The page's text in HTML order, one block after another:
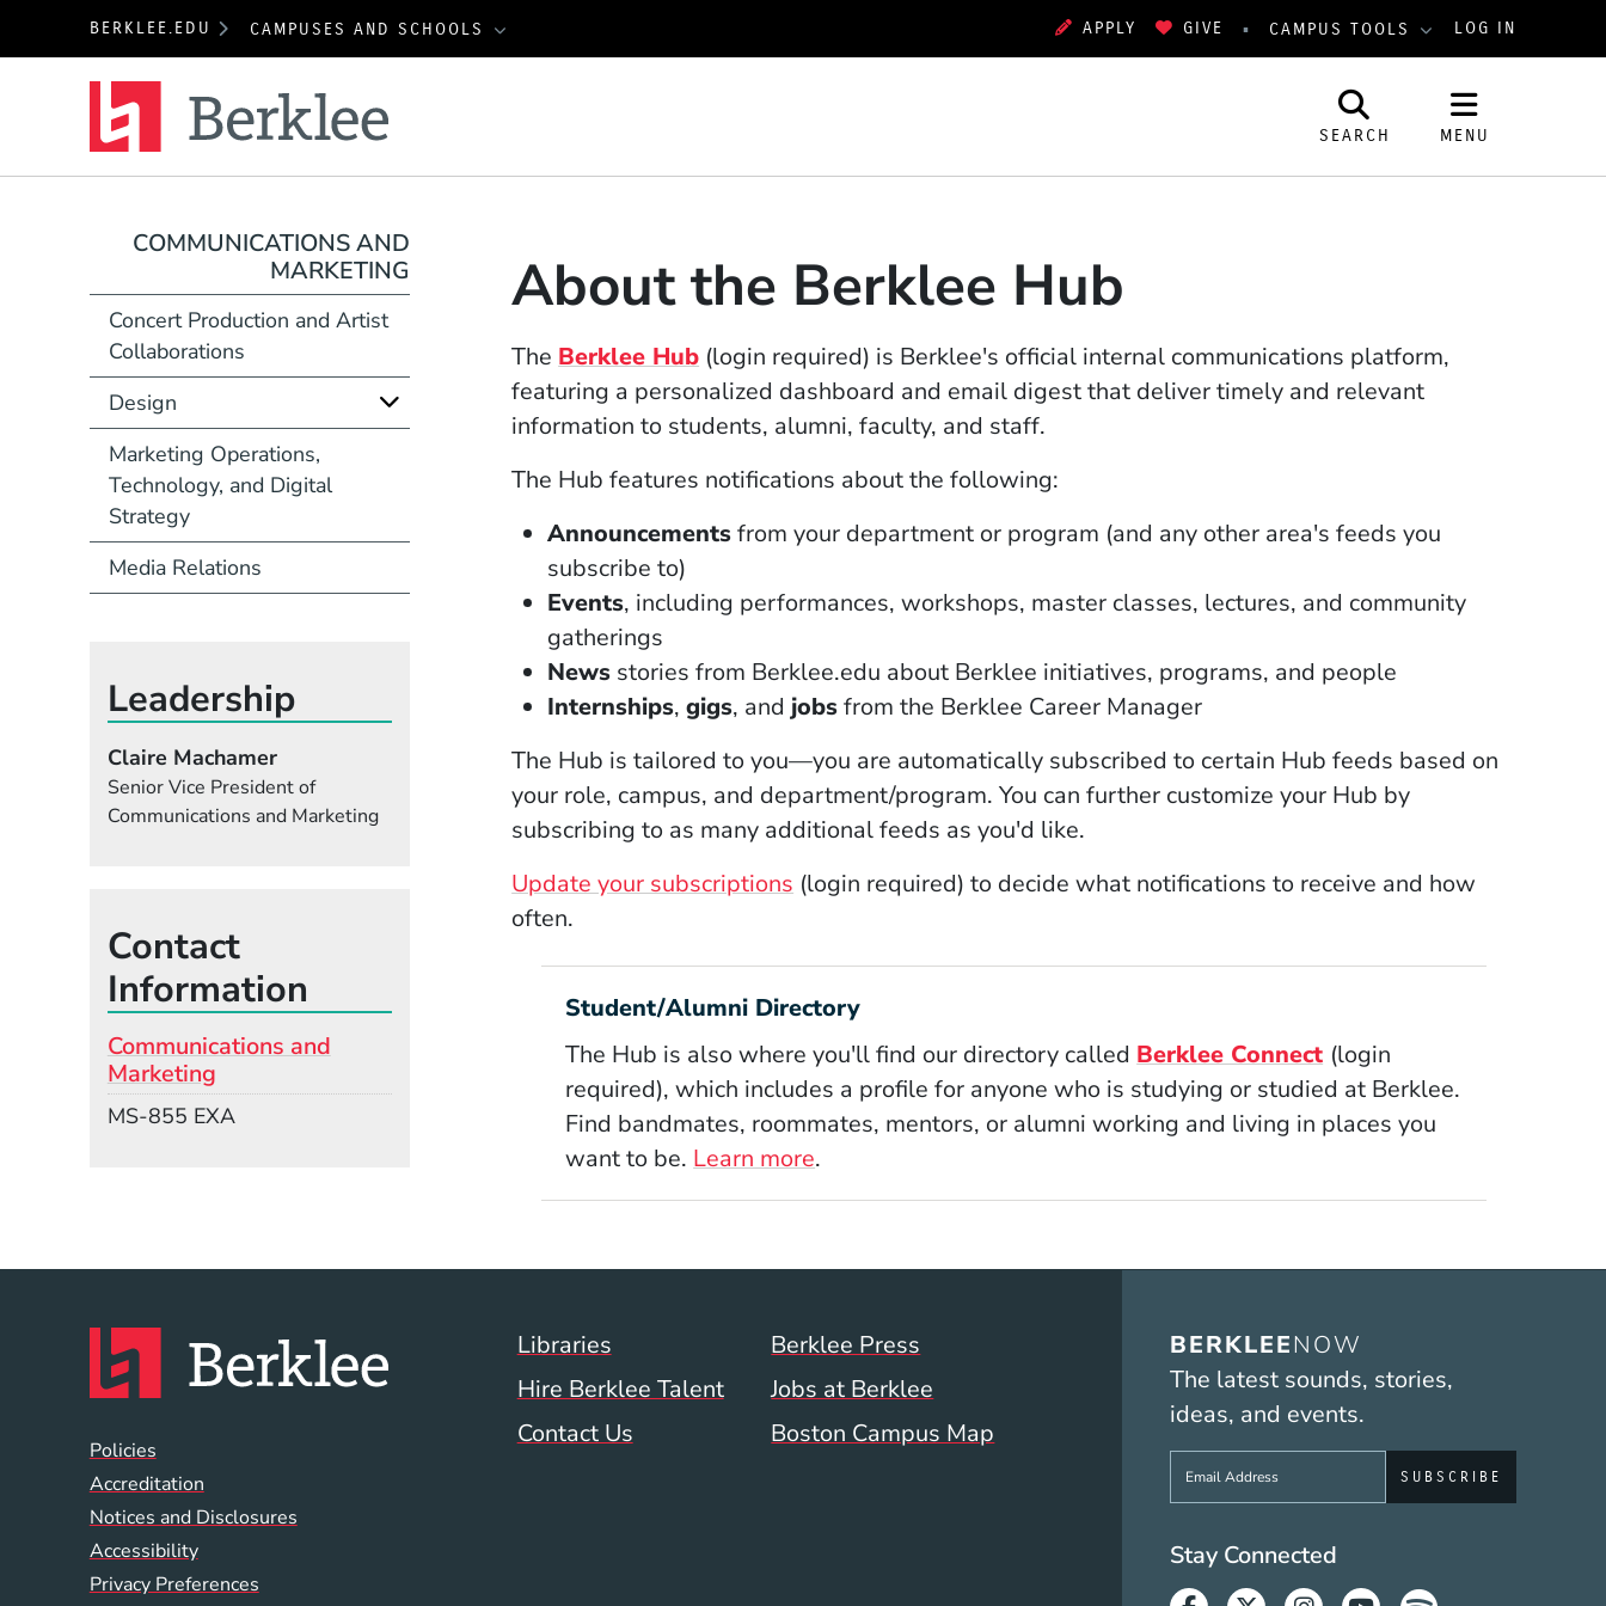
BERKLEE.EDU CAMPUSES AND SCHOOLS APPLY GIVE CAMPUS TOOLS LOG IN
SEARCH MENU
About the Berklee Hub
The Berklee Hub(Opens in a new window)
(login required) is Berklee's official internal communications platform,
featuring a personalized dashboard and email digest that deliver timely and relevant
information to students, alumni, faculty, and staff.
The Hub features notifications about the following:
Announcementsfrom your department or program (and any other area's feeds you
subscribe to)
Events, including performances, workshops, master classes, lectures, and community
gatherings
Newsstories from Berklee.edu about Berklee initiatives, programs, and people
Internships, gigs, and jobsfrom the Berklee Career Manager
The Hub is tailored to you—you are automatically subscribed to certain Hub feeds based on
your role, campus, and department/program. You can further customize your Hub by
subscribing to as many additional feeds as you'd like.
Update your subscriptions (Opens in a new window)
(login required) to decide what notifications to receive and how
often.
Student/Alumni Directory
The Hub is also where you'll find our directory called Berklee Connect(Opens in a new window)
(login
required), which includes a profile for anyone who is studying or studied at Berklee.
Find bandmates, roommates, mentors, or alumni working and living in places you
want to be. Learn more.
COMMUNICATIONS AND
MARKETING
Concert Production and Artist
Collaborations
Design
Marketing Operations,
Technology, and Digital
Strategy
Media Relations
Leadership
Claire Machamer
Senior Vice President of
Communications and Marketing
Contact
Information
Communications and
Marketing
MS-855 EXA
BERKLEENOW
The latest sounds, stories,
ideas, and events.
Sign up to get e-mails from Berklee
Social Media Links
Stay Connected
Footer Menu (WWW)
Libraries
Berklee Press
Hire Berklee Talent
Jobs at Berklee
Contact Us
Boston Campus Map
Global Policy Footer Menu
Policies
Accreditation
Notices and Disclosures
Accessibility
Privacy Preferences